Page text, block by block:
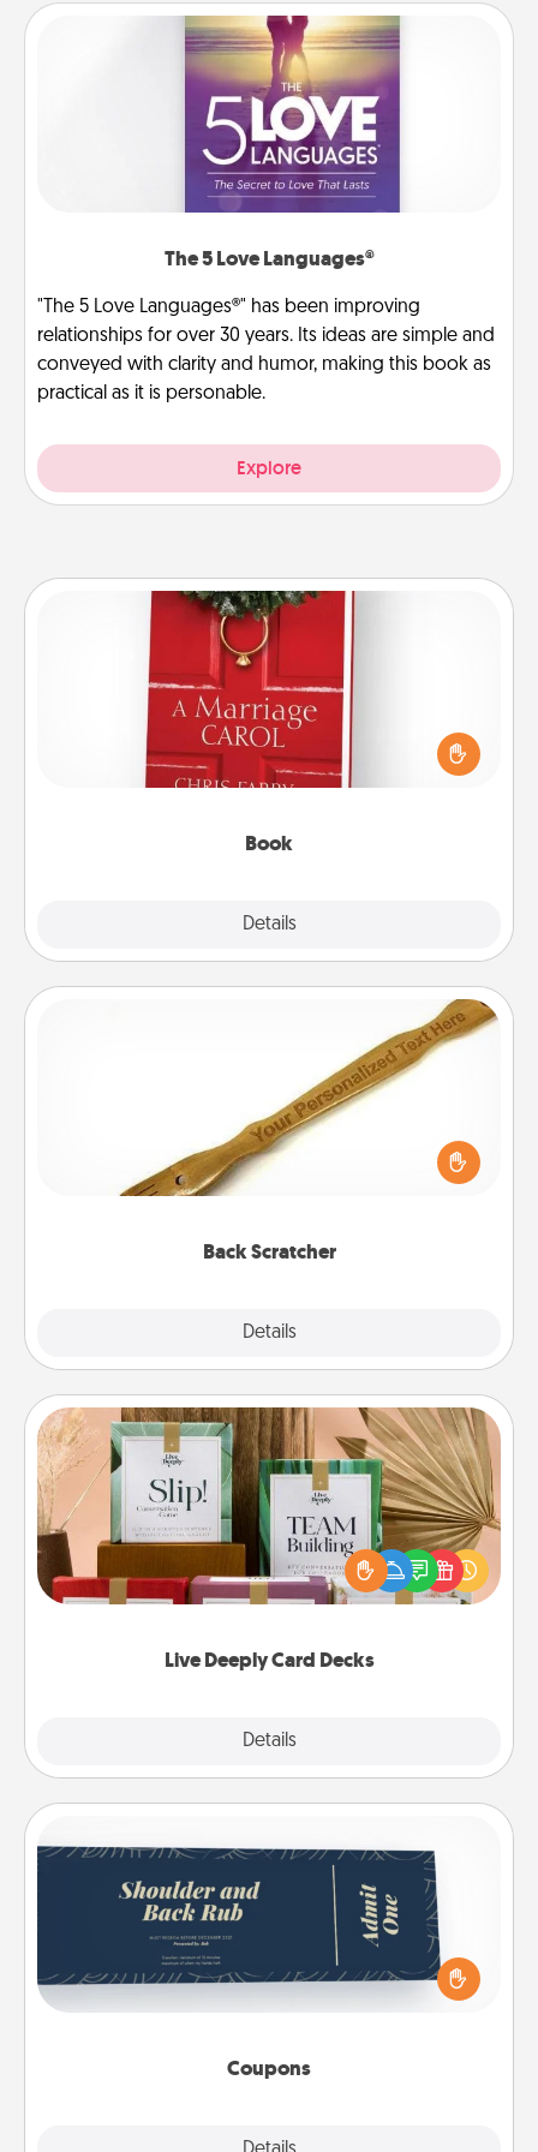
The 5 Love Languages®
"The 5 Love Languages®" has been improving
relationships for over 30 years. Its ideas are simple and
conveyed with clarity and humor, making this book as
practical as it is personable.
Explore
Book
Details
Book
Does your spouse work from home? Grab a book
and sit next to one another during his or her work
time. This shows that you’re choosing to be with
Back Scratcher
Details
For the person who feels loved through Physical
Touch, consider giving a back scratcher or
massager that you can use to administer some
Live Deeply Card Decks
Details
Live Deeply Card Decks
Create new memories with your loved ones using
the best-selling Live Deeply card decks! Need a
good laugh? Try Slip! Run out of stories to share?
Life Stories has got you covered. Explore topics
Coupons
Coupons
Create a few appropriate “Physical Touch” coupons
for your loved one. Be creative and remember that
not everyone likes to be touched the same way.
Canva has a tickets template to help you get